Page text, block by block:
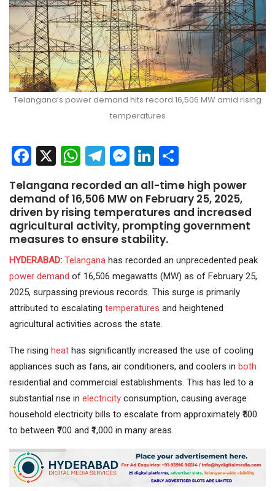
Telangana’s power demand hits record 16,506 MW amid rising
temperatures
Facebook
X WhatsApp
Telegram
Messenger
LinkedIn
Telangana recorded an all-time high power
demand of 16,506 MW on February 25, 2025,
driven by rising temperatures and increased
agricultural activity, prompting government
measures to ensure stability.
HYDERABAD: Telangana has recorded an unprecedented peak
power demand of 16,506 megawatts (MW) as of February 25,
2025, surpassing previous records. This surge is primarily
attributed to escalating temperatures and heightened
agricultural activities across the state.
The rising heat has significantly increased the use of cooling
appliances such as fans, air conditioners, and coolers in both
residential and commercial establishments. This has led to a
substantial rise in electricity consumption, causing average
household electricity bills to escalate from approximately ₹500
to between ₹700 and ₹1,000 in many areas.